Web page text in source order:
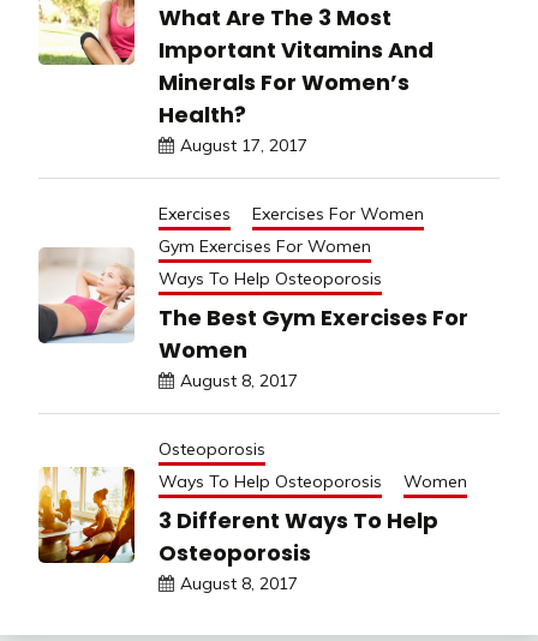
What Are The 3 Most
Important Vitamins And
Minerals For Women’s
Health?
August 17, 2017
Exercises
Exercises For Women
Gym Exercises For Women
Ways To Help Osteoporosis
The Best Gym Exercises For
Women
August 8, 2017
Osteoporosis
Ways To Help Osteoporosis
Women
3 Different Ways To Help
Osteoporosis
August 8, 2017